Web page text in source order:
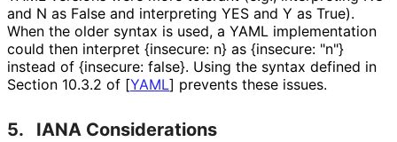
and N as False and interpreting YES and Y as True).
When the older syntax is used, a YAML implementation
could then interpret {insecure: n} as {insecure: "n"}
instead of {insecure: false}. Using the syntax defined in
Section 10.3.2 of [YAML] prevents these issues.
5. IANA Considerations